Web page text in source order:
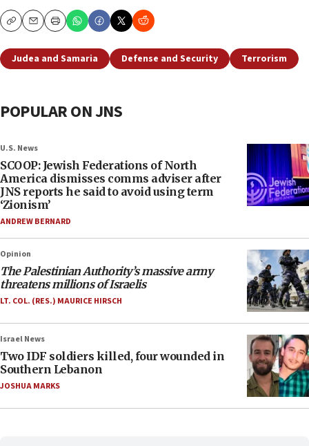
CopyEmailPrint
Judea and Samaria Defense and Security Terrorism
POPULAR ON JNS
U.S. News
SCOOP: Jewish Federations of North
America dismisses comms adviser after
JNS reports he said to avoid using term
‘Zionism’
ANDREW BERNARD
Opinion
The Palestinian Authority’s massive army
threatens millions of Israelis
LT. COL. (RES.) MAURICE HIRSCH
Israel News
Two IDF soldiers killed, four wounded in
Southern Lebanon
JOSHUA MARKS